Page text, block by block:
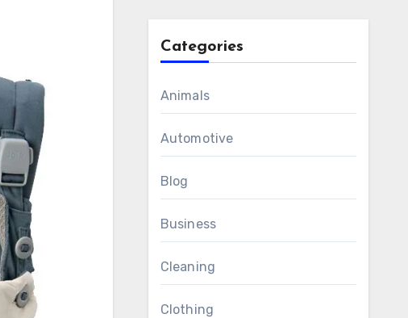
Categories
Animals
Automotive
Blog
Business
Cleaning
Clothing